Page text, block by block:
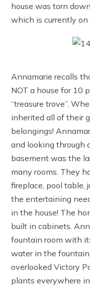
house was torn
which is currently on
Annamarie recalls
NOT a house for 10
“treasure trove”.
inherited all of their
belongings!
and looking through
basement was the
many rooms. They
fireplace, pool
the entertaining
in the house! The
built in cabinets.
fountain room with
water in the
overlooked Victory
plants everywhere